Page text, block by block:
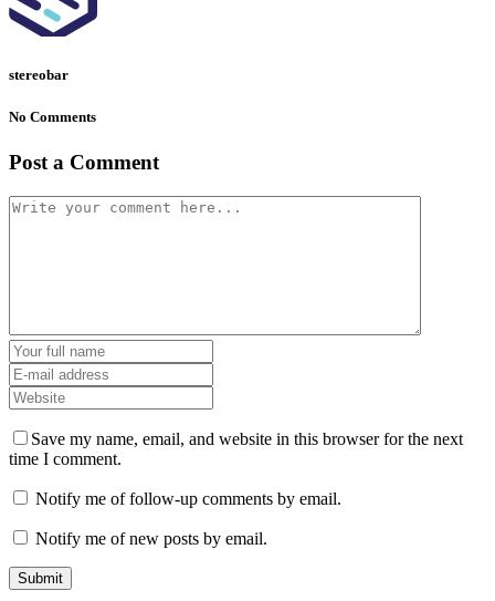
stereobar
No Comments
Post a Comment
Save my name, email, and website in this browser for the next
time I comment.
Notify me of follow-up comments by email.
Notify me of new posts by email.